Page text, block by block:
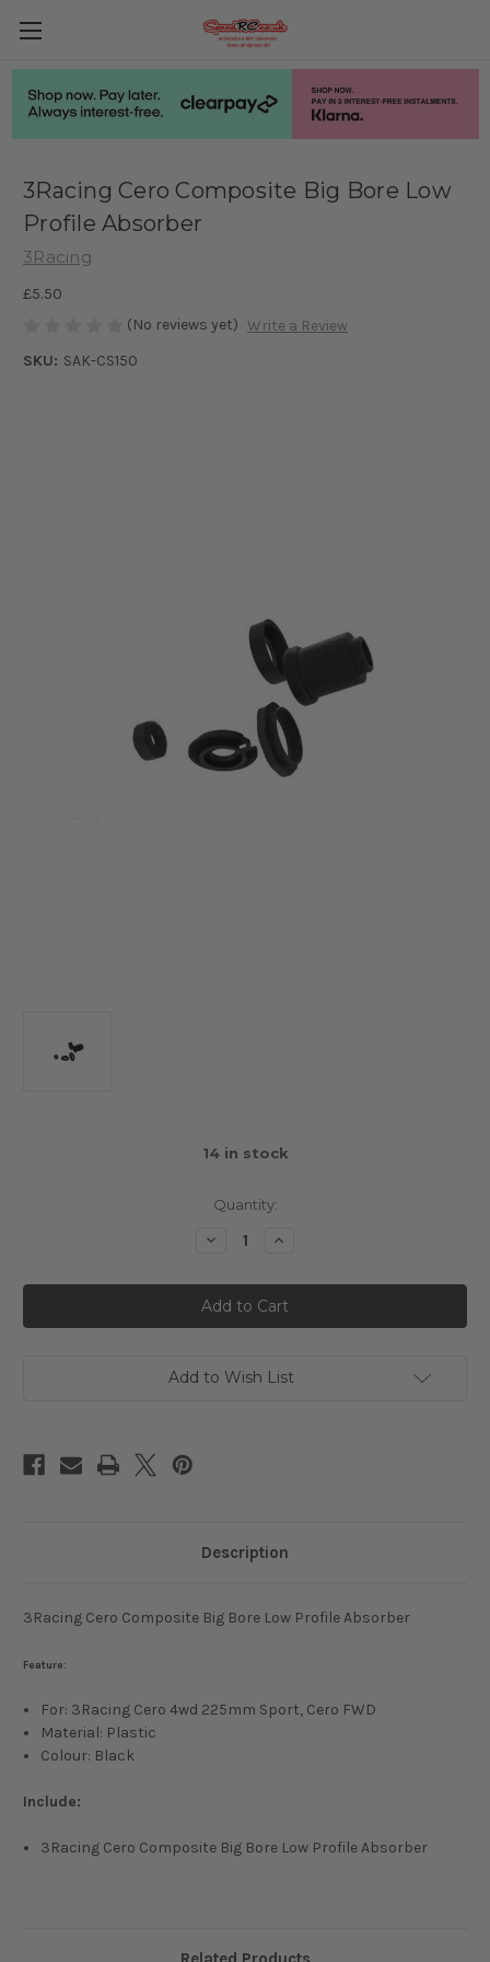
3Racing Cero Composite Big Bore Low
Profile Absorber
3Racing
£5.50
(No reviews yet) Write a Review
SKU: SAK-CS150
14in stock
Quantity:
Decrease
3Racing
Cero
Composite
Big
Profile
Increase
3Racing
Cero
Composite
Big
Profile
Add to Wish List
Description
3Racing Cero Composite Big Bore Low Profile Absorber
Feature:
For: 3Racing Cero 4wd 225mm Sport, Cero FWD
Material: Plastic
Colour: Black
Include:
3Racing Cero Composite Big Bore Low Profile Absorber